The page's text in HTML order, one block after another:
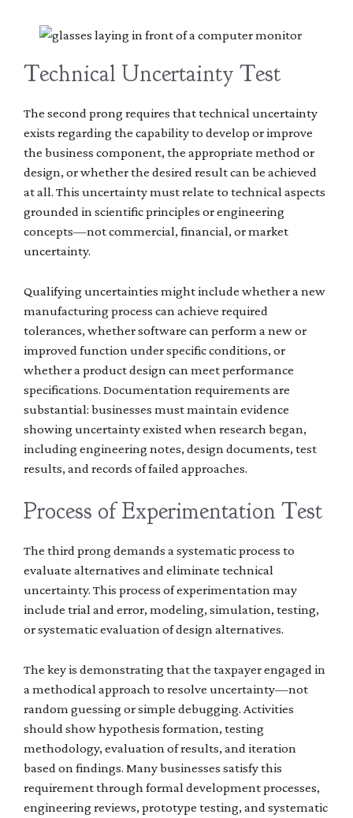
Technical Uncertainty Test
The second prong requires that technical uncertainty
exists regarding the capability to develop or improve
the business component, the appropriate method or
design, or whether the desired result can be achieved
at all. This uncertainty must relate to technical aspects
grounded in scientific principles or engineering
concepts—not commercial, financial, or market
uncertainty.
Qualifying uncertainties might include whether a new
manufacturing process can achieve required
tolerances, whether software can perform a new or
improved function under specific conditions, or
whether a product design can meet performance
specifications. Documentation requirements are
substantial: businesses must maintain evidence
showing uncertainty existed when research began,
including engineering notes, design documents, test
results, and records of failed approaches.
Process of Experimentation Test
The third prong demands a systematic process to
evaluate alternatives and eliminate technical
uncertainty. This process of experimentation may
include trial and error, modeling, simulation, testing,
or systematic evaluation of design alternatives.
The key is demonstrating that the taxpayer engaged in
a methodical approach to resolve uncertainty—not
random guessing or simple debugging. Activities
should show hypothesis formation, testing
methodology, evaluation of results, and iteration
based on findings. Many businesses satisfy this
requirement through formal development processes,
engineering reviews, prototype testing, and systematic